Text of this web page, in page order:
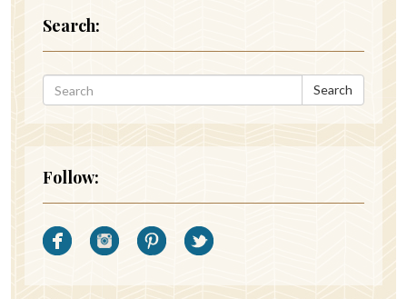
Search:
Search
Follow: